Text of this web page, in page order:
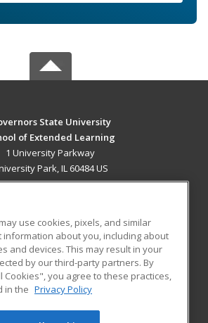
State University
of Extended Learning
1 University Parkway
Park, IL 60484 US
RESOURCES
Student Blog
use cookies, pixels, and similar
information about you, including about
and devices. This may result in your
by our third-party partners. By
Cookies", you agree to these practices,
in the Privacy Policy